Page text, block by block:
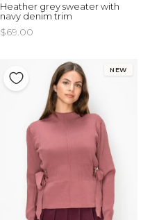
Heather grey sweater with
navy denim trim
$69.00
NEW